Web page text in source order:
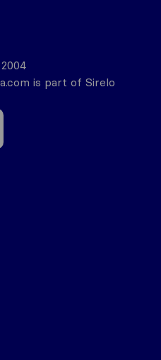
is part of Sirelo